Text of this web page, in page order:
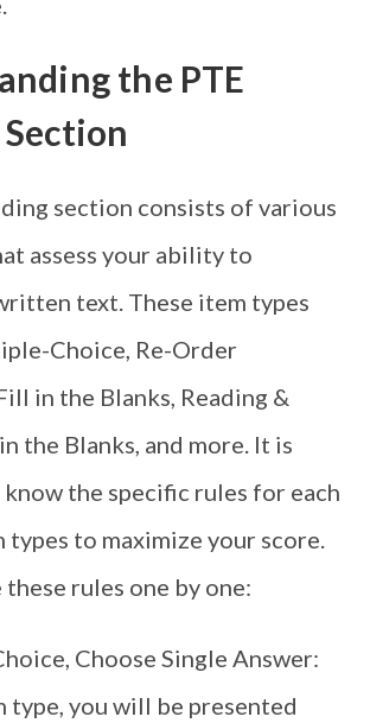
the PTE
section consists of various
assess your ability to
text. These item types
Choice, Re-Order
in the Blanks, Reading &
the Blanks, and more. It is
the specific rules for each
types to maximize your score.
these rules one by one:
Choose Single Answer:
type, you will be presented